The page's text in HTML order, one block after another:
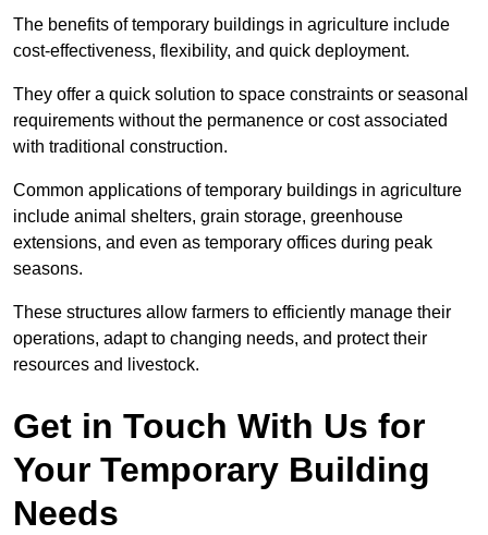
The benefits of temporary buildings in agriculture include
cost-effectiveness, flexibility, and quick deployment.
They offer a quick solution to space constraints or seasonal
requirements without the permanence or cost associated
with traditional construction.
Common applications of temporary buildings in agriculture
include animal shelters, grain storage, greenhouse
extensions, and even as temporary offices during peak
seasons.
These structures allow farmers to efficiently manage their
operations, adapt to changing needs, and protect their
resources and livestock.
Get in Touch With Us for
Your Temporary Building
Needs